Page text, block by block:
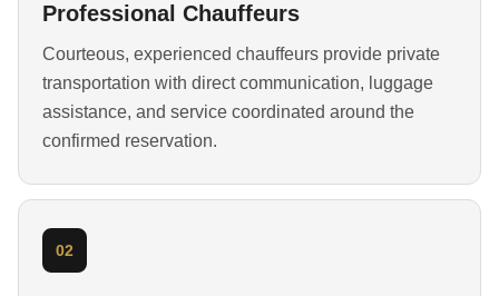
Professional Chauffeurs
Courteous, experienced chauffeurs provide private
transportation with direct communication, luggage
assistance, and service coordinated around the
confirmed reservation.
02